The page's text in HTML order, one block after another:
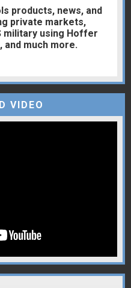
products, news, and
private markets,
military using Hoffer
much more.
VIDEO